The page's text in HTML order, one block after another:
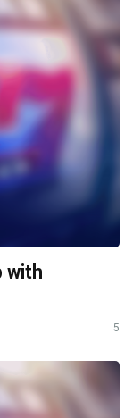
with
5